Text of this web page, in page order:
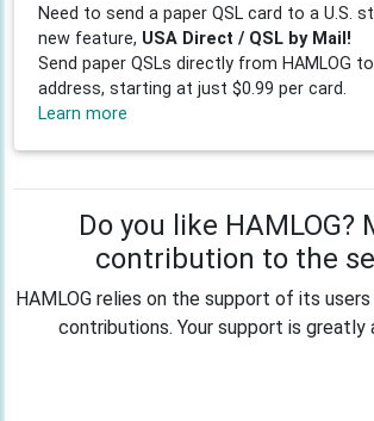
Need to send a paper QSL card to a U.S.
new feature, USA Direct / QSL by Mail!
Send paper QSLs directly from HAMLOG to
address, starting at just $0.99 per card.
Learn more
Do you like HAMLOG?
contribution to the
HAMLOG relies on the support of its
contributions. Your support is greatly